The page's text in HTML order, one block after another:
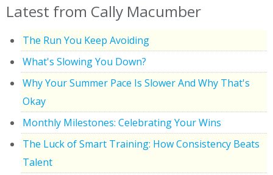
Latest from Cally Macumber
The Run You Keep Avoiding
What's Slowing You Down?
Why Your Summer Pace Is Slower And Why That's
Okay
Monthly Milestones: Celebrating Your Wins
The Luck of Smart Training: How Consistency Beats
Talent